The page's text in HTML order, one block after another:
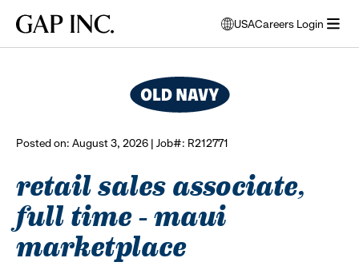
main
main
main
Gap
USA
opens
modal
to
select
Careers Login
Posted on: August 3, 2026 | Job#: R212771
retail sales associate,
full time - maui
marketplace